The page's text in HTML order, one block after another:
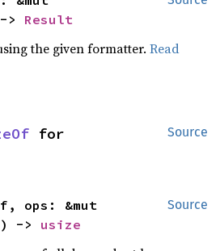
> Result
the given formatter.Read
Source
Source
) -> usize